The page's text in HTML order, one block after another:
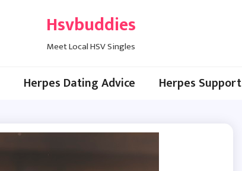
Hsvbuddies
Meet Local HSV Singles
Herpes Dating Advice Herpes Support